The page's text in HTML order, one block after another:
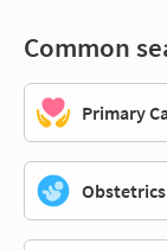
Common
Primary